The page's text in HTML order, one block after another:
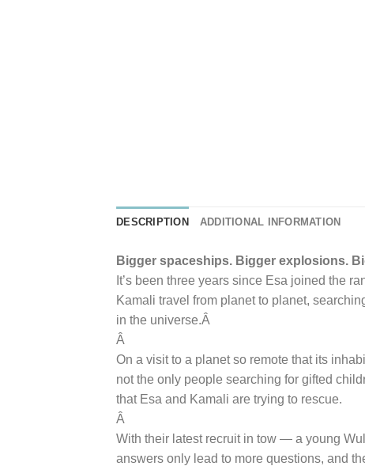
DESCRIPTION ADDITIONAL INFORMATION
Bigger spaceships. Bigger explosions.
It’s been three years since Esa joined the
Kamali travel from planet to planet,
in the universe.Â
Â
On a visit to a planet so remote that its
not the only people searching for gifted
that Esa and Kamali are trying to rescue.
Â
With their latest recruit in tow — a young
answers only lead to more questions, and